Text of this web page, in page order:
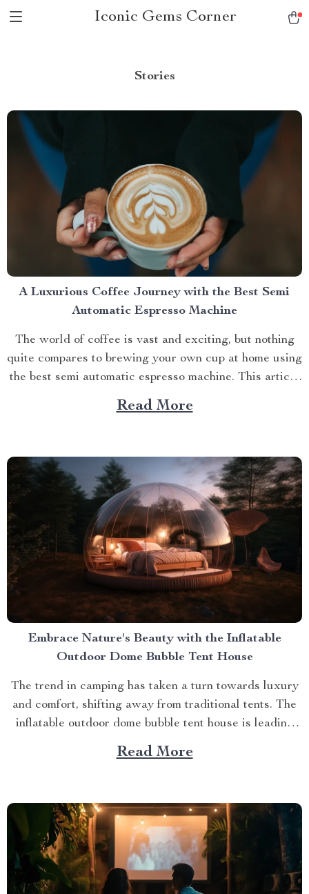
Iconic Gems Corner
Stories
A Luxurious Coffee Journey with the Best Semi
Automatic Espresso Machine
The world of coffee is vast and exciting, but nothing
quite compares to brewing your own cup at home using
the best semi automatic espresso machine. This article
takes you on a journey exploring this remarkable
gadget that promises an unparalleled coffee
Read More
Embrace Nature's Beauty with the Inflatable
Outdoor Dome Bubble Tent House
The trend in camping has taken a turn towards luxury
and comfort, shifting away from traditional tents. The
inflatable outdoor dome bubble tent house is leading
this transformation, offering campers a unique
experience that combines the thrill of being outdoors
Read More